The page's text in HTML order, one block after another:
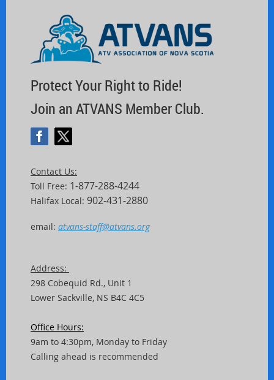
Protect Your Right to Ride!
Join an ATVANS Member Club.
Contact Us:
Toll Free: 1-877-288-4244
Halifax Local: 902-431-2880
email: atvans-staff@atvans.org
Address:
298 Cobequid Rd., Unit 1
Lower Sackville, NS B4C 4C5
Office Hours:
9am to 4:30pm, Monday to Friday
Calling ahead is recommended